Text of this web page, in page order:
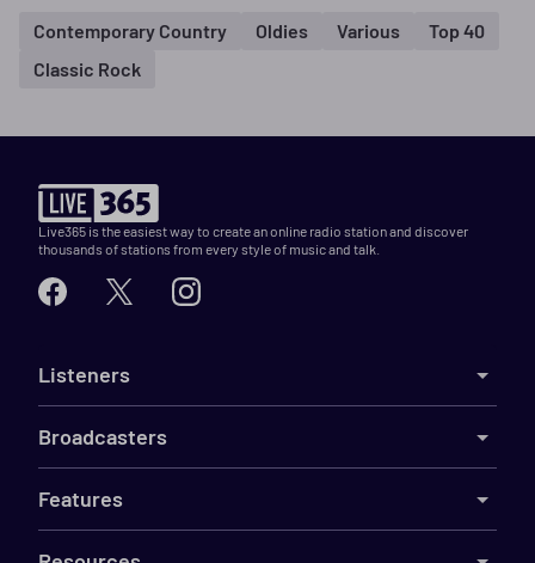
Contemporary Country Oldies Various
Top 40
Classic Rock
Live365 is the easiest way to create an online radio station and discover
thousands of stations from every style of music and talk.
Listeners
Broadcasters
Features